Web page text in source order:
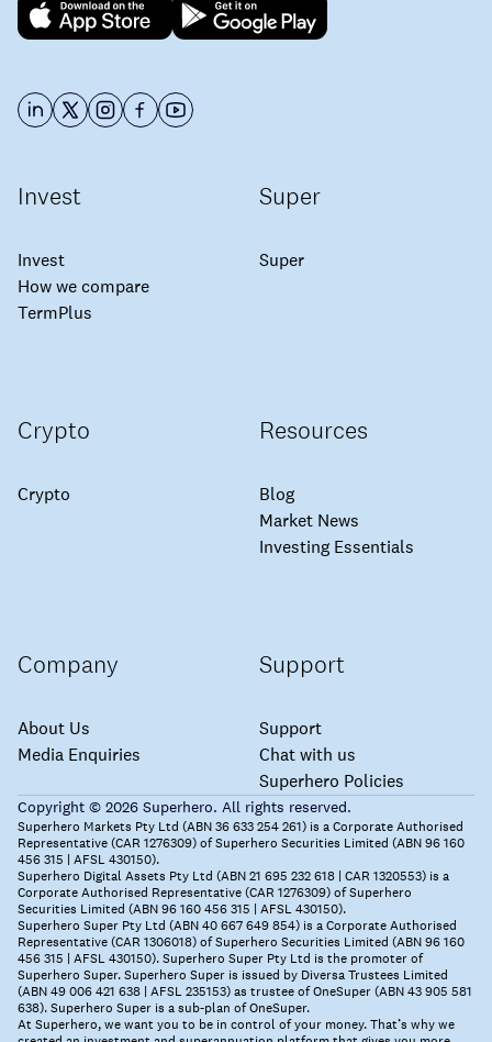
Invest
Invest
How we compare
TermPlus
Super
Super
Crypto
Crypto
Resources
Blog
Market News
Investing Essentials
Company
About Us
Media Enquiries
Support
Support
Chat with us
Superhero Policies
Copyright © 2026 Superhero. All rights reserved.
Superhero Markets Pty Ltd (ABN 36 633 254 261) is a Corporate Authorised
Representative (CAR 1276309) of Superhero Securities Limited (ABN 96 160
456 315 | AFSL 430150).
Superhero Digital Assets Pty Ltd (ABN 21 695 232 618 | CAR 1320553) is a
Corporate Authorised Representative (CAR 1276309) of Superhero
Securities Limited (ABN 96 160 456 315 | AFSL 430150).
Superhero Super Pty Ltd (ABN 40 667 649 854) is a Corporate Authorised
Representative (CAR 1306018) of Superhero Securities Limited (ABN 96 160
456 315 | AFSL 430150). Superhero Super Pty Ltd is the promoter of
Superhero Super. Superhero Super is issued by Diversa Trustees Limited
(ABN 49 006 421 638 | AFSL 235153) as trustee of OneSuper (ABN 43 905 581
638). Superhero Super is a sub-plan of OneSuper.
At Superhero, we want you to be in control of your money. That’s why we